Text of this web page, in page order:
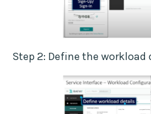
Step 2: Define the workload